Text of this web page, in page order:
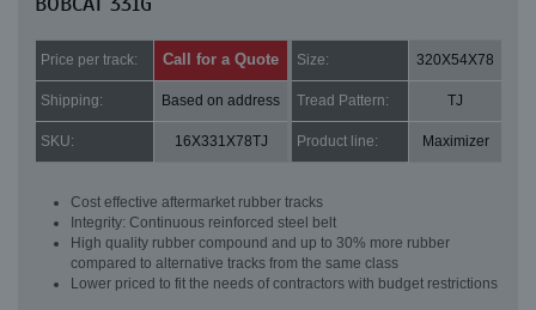
Price per track: Call for a Quote Size: 320X54X78
Shipping: Based on address Tread Pattern: TJ
SKU: 16X331X78TJ Product line: Maximizer
Cost effective aftermarket rubber tracks
Integrity: Continuous reinforced steel belt
High quality rubber compound and up to 30% more rubber
compared to alternative tracks from the same class
Lower priced to fit the needs of contractors with budget restrictions